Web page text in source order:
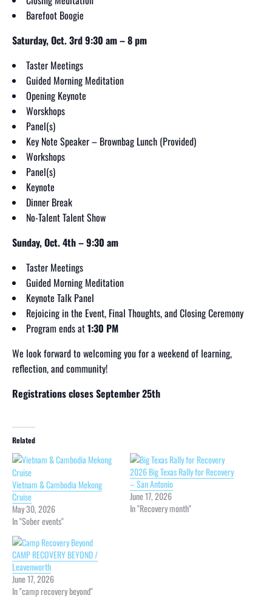
Barefoot Boogie
Saturday, Oct. 3rd 9:30 am – 8 pm
Taster Meetings
Guided Morning Meditation
Opening Keynote
Worskhops
Panel(s)
Key Note Speaker – Brownbag Lunch (Provided)
Workshops
Panel(s)
Keynote
Dinner Break
No-Talent Talent Show
Sunday, Oct. 4th – 9:30 am
Taster Meetings
Guided Morning Meditation
Keynote Talk Panel
Rejoicing in the Event, Final Thoughts, and Closing Ceremony
Program ends at1:30 PM
We look forward to welcoming you for a weekend of learning,
reflection, and community!
Registrations closes September 25th
Related
Vietnam & Cambodia Mekong
Cruise
May 30, 2026
In "Sober events"
2026 Big Texas Rally for Recovery
– San Antonio
June 17, 2026
In "Recovery month"
CAMP RECOVERY BEYOND /
Leavenworth
June 17, 2026
In "camp recovery beyond"